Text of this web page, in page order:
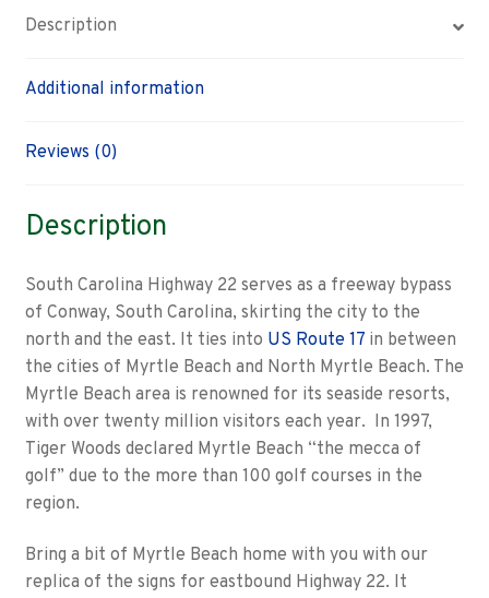
sign
quantity
Description
Additional information
Reviews (0)
Description
South Carolina Highway 22 serves as a freeway bypass
of Conway, South Carolina, skirting the city to the
north and the east. It ties into US Route 17in between
the cities of Myrtle Beach and North Myrtle Beach. The
Myrtle Beach area is renowned for its seaside resorts,
with over twenty million visitors each year. In 1997,
Tiger Woods declared Myrtle Beach “the mecca of
golf” due to the more than 100 golf courses in the
region.
Bring a bit of Myrtle Beach home with you with our
replica of the signs for eastbound Highway 22. It